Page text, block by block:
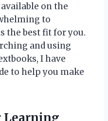
on the
to
the best fit for you.
and using
I have
to help you make
Learning